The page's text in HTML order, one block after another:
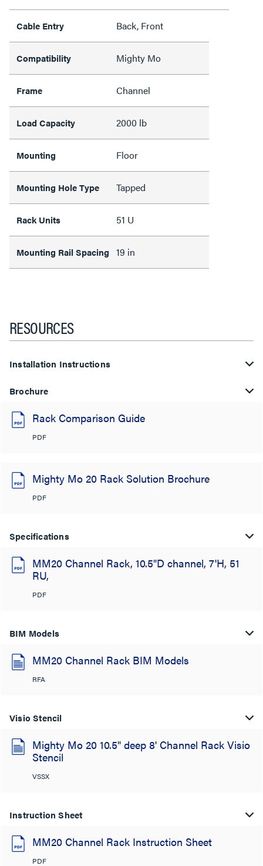
Cable Entry Back, Front
Compatibility Mighty Mo
Frame Channel
Load Capacity 2000 lb
Mounting Floor
Mounting Hole Type Tapped
Rack Units 51 U
Mounting Rail Spacing 19 in
RESOURCES
Installation Instructions
Brochure
Rack Comparison Guide
PDF
Mighty Mo 20 Rack Solution Brochure
PDF
Specifications
MM20 Channel Rack, 10.5"D channel, 7'H, 51
RU,
PDF
BIM Models
MM20 Channel Rack BIM Models
RFA
Visio Stencil
Mighty Mo 20 10.5" deep 8' Channel Rack Visio
Stencil
VSSX
Instruction Sheet
MM20 Channel Rack Instruction Sheet
PDF